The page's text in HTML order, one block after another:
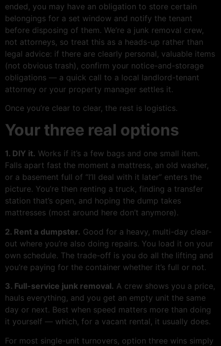
ended, you may have an obligation to store certain
belongings for a set window and notify the tenant
before disposing of them. We’re a junk removal crew,
not attorneys, so treat this as a heads-up rather than
legal advice: if there are clearly personal, valuable items
(not obvious trash), confirm your notice-and-storage
obligations — a quick call to a local landlord-tenant
attorney or your property manager settles it.
Once you’re clear to clear, the rest is logistics.
Your three real options
1. DIY it. Works if it’s a few bags and one small item.
Falls apart fast the moment a mattress, an old washer,
or a basement full of “I’ll deal with it later” enters the
picture. You’re then renting a truck, finding a transfer
station that’s open, and hoping the dump takes
mattresses (most around here don’t anymore).
2. Rent a dumpster. Good for a heavy, multi-day clear-
out where you’re also doing repairs. You load it on your
own schedule. The trade-off is you do all the lifting and
you’re paying for the container whether it’s full or not.
3. Full-service junk removal. A crew shows you a price,
hauls everything, and you get an empty unit the same
day or next. Best when speed matters more than doing
it yourself — which, for a vacant rental, it usually does.
For most single-unit turnovers, option three wins simply